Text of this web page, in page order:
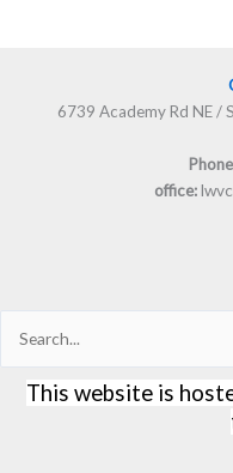
6739 Academy Rd NE /
office:
Search
for:
This website is